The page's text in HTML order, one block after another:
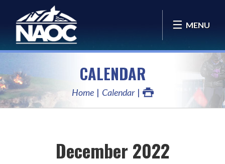
MENU
CALENDAR
Home Calendar
December 2022